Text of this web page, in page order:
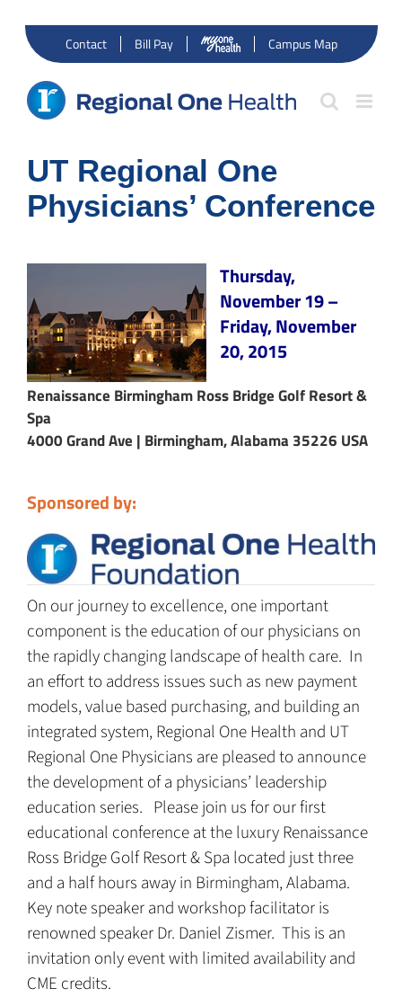
content
Contact Bill Pay Campus Map
UT Regional One
Physicians’ Conference
Thursday,
November 19 –
Friday, November
20, 2015
Renaissance Birmingham Ross Bridge Golf Resort &
Spa
4000 Grand Ave | Birmingham, Alabama 35226 USA
Sponsored by:
On our journey to excellence, one important
component is the education of our physicians on
the rapidly changing landscape of health care. In
an effort to address issues such as new payment
models, value based purchasing, and building an
integrated system, Regional One Health and UT
Regional One Physicians are pleased to announce
the development of a physicians’ leadership
education series. Please join us for our first
educational conference at the luxury Renaissance
Ross Bridge Golf Resort & Spa located just three
and a half hours away in Birmingham, Alabama.
Key note speaker and workshop facilitator is
renowned speaker Dr. Daniel Zismer. This is an
invitation only event with limited availability and
CME credits.